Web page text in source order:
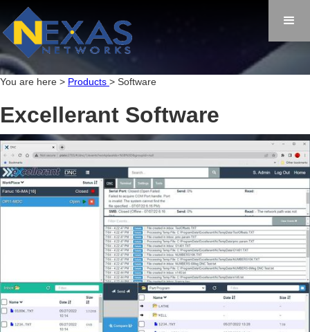
You are here > Products > Software
Excellerant Software